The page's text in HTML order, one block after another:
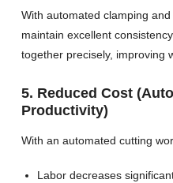
With automated clamping
maintain excellent
together precisely, improving
5. Reduced Cost
Productivity)
With an automated cutting
Labor decreases